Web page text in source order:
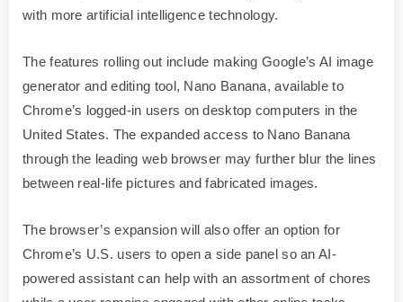
with more artificial intelligence technology.
The features rolling out include making Google’s AI image
generator and editing tool, Nano Banana, available to
Chrome’s logged-in users on desktop computers in the
United States. The expanded access to Nano Banana
through the leading web browser may further blur the lines
between real-life pictures and fabricated images.
The browser’s expansion will also offer an option for
Chrome’s U.S. users to open a side panel so an AI-
powered assistant can help with an assortment of chores